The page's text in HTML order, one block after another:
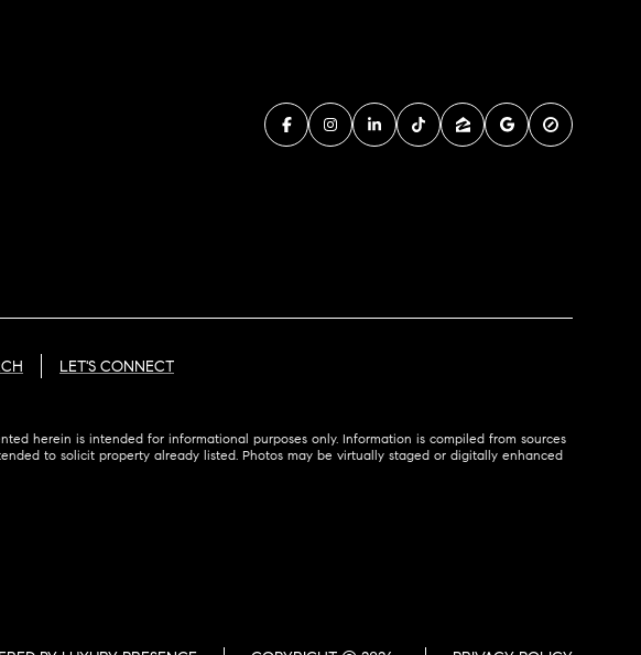
LET'S CONNECT
herein is intended for informational purposes only. Information is compiled from sources
to solicit property already listed. Photos may be virtually staged or digitally enhanced